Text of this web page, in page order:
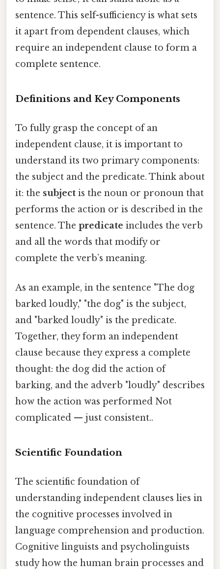
sentence. This self-sufficiency is what sets
it apart from dependent clauses, which
require an independent clause to form a
complete sentence.
Definitions and Key Components
To fully grasp the concept of an
independent clause, it is important to
understand its two primary components:
the subject and the predicate. Think about
it: the subject is the noun or pronoun that
performs the action or is described in the
sentence. The predicate includes the verb
and all the words that modify or
complete the verb’s meaning.
As an example, in the sentence "The dog
barked loudly," "the dog" is the subject,
and "barked loudly" is the predicate.
Together, they form an independent
clause because they express a complete
thought: the dog did the action of
barking, and the adverb "loudly" describes
how the action was performed Not
complicated — just consistent..
Scientific Foundation
The scientific foundation of
understanding independent clauses lies in
the cognitive processes involved in
language comprehension and production.
Cognitive linguists and psycholinguists
study how the human brain processes and